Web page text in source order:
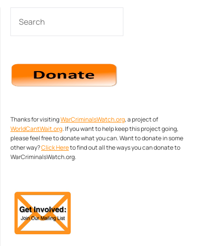
Thanks for visitingWarCriminalsWatch.org, a project of
WorldCantWait.org. If you want to help keep this project going,
please feel free to donate what you can. Want to donate in some
other way?Click Hereto find out all the ways you can donate to
WarCriminalsWatch.org.